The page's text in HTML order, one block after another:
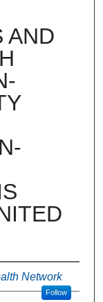
AND
Network
Follow